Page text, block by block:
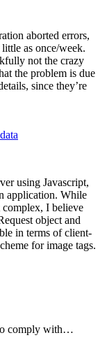
aborted errors,
as once/week.
not the crazy
the problem is due
since they’re
using Javascript,
application. While
complex, I believe
object and
in terms of client-
for image tags.
to comply with…